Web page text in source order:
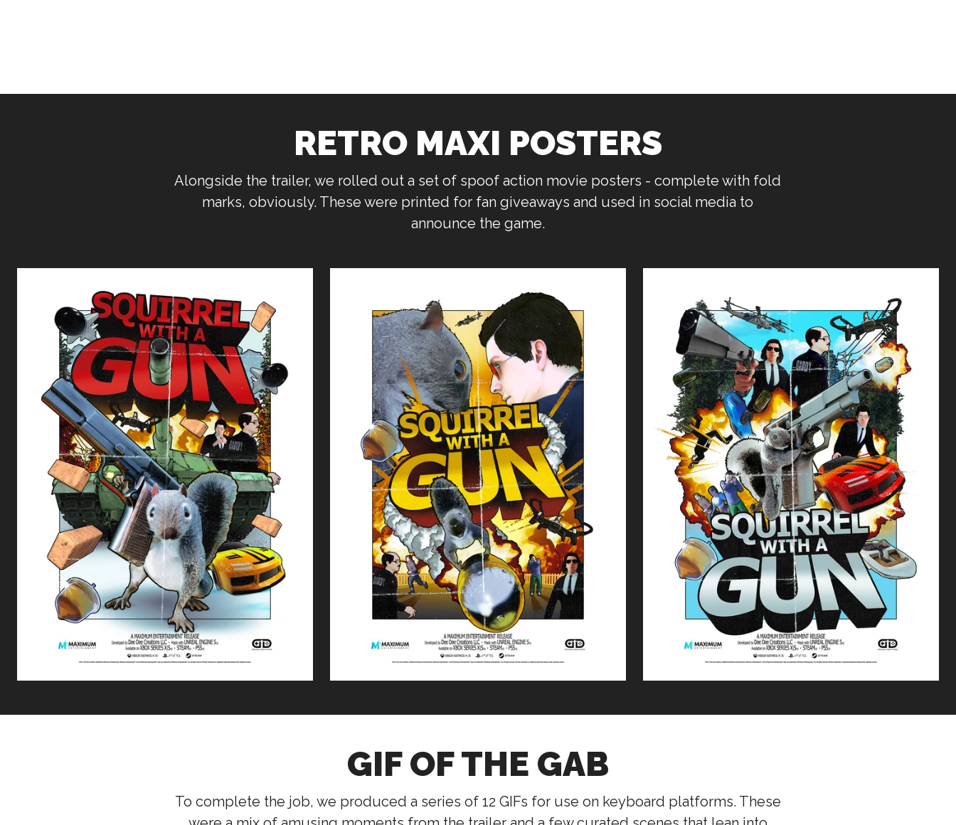
RETRO MAXI POSTERS
Alongside the trailer, we rolled out a set of spoof action movie posters - complete with fold
marks, obviously. These were printed for fan giveaways and used in social media to
announce the game.
GIF OF THE GAB
To complete the job, we produced a series of 12 GIFs for use on keyboard platforms. These